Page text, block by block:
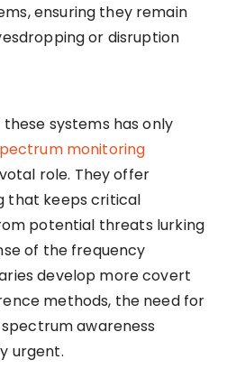
ensuring they remain
or disruption
systems has only
monitoring
role. They offer
that keeps critical
potential threats lurking
of the frequency
develop more covert
methods, the need for
awareness
urgent.